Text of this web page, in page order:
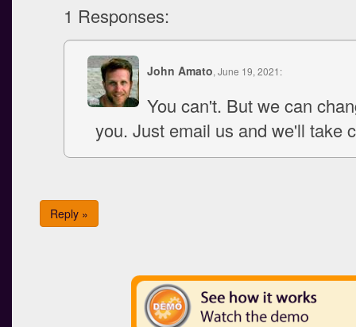
1 Responses:
John Amato, June 19, 2021:
You can't. But we can
you. Just email us and we'll take
Reply »